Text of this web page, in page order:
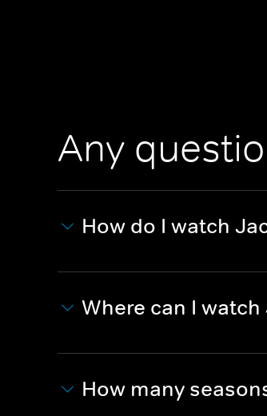
Any
How do I watch
Where can I
How many